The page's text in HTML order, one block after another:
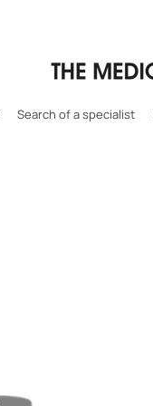
Search of a specialist